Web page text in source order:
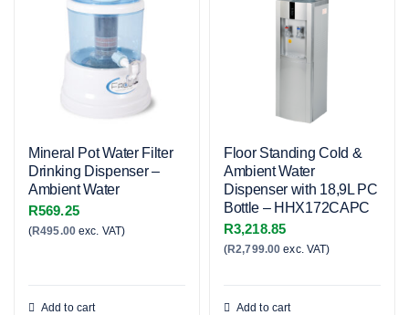
Mineral Pot Water Filter
Drinking Dispenser –
Ambient Water
R569.25
(R495.00exc. VAT)
Add to cart
Floor Standing Cold &
Ambient Water
Dispenser with 18,9L PC
Bottle – HHX172CAPC
R3,218.85
(R2,799.00 exc. VAT)
Add to cart